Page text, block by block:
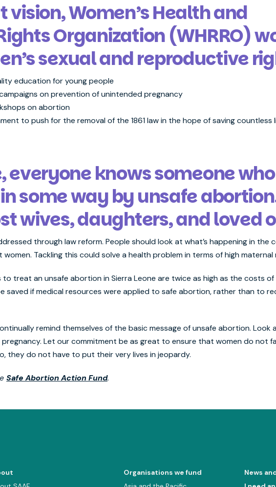
vision, Women’s Health and
Organization (WHRRO)
sexual and reproductive
education for young people
on prevention of unintended pregnancy
on abortion
to push for the removal of the 1861 law in the hope of saving countless
everyone knows someone
some way by unsafe
wives, daughters, and loved
through law reform. People should look at what’s happening in the
Tackling this could solve a health problem in terms of high
treat an unsafe abortion in Sierra Leone are twice as high as the costs of
saved if medical resources were applied to safe abortion, rather than to
remind themselves of the basic message of unsafe abortion. Look
Let our commitment be as great to ensure that women do not
they do not have to put their very lives in jeopardy.
Safe Abortion Action Fund.
Organisations we fund
News